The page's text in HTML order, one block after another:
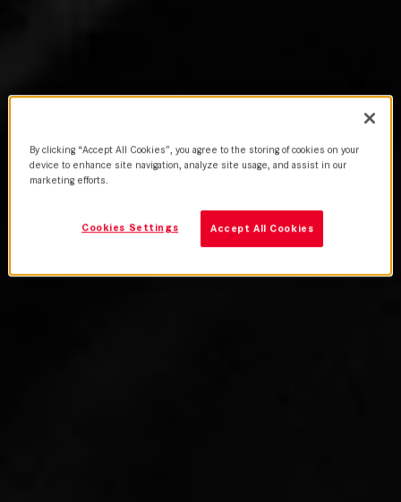
By clicking “Accept All Cookies”, you agree to the storing of cookies on your
device to enhance site navigation, analyze site usage, and assist in our
marketing efforts.
Accept All Cookies
Cookies Settings